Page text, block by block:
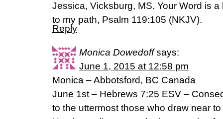
Jessica, Vicksburg, MS. Your Word is
to my path, Psalm 119:105 (NKJV).
Reply
Monica Dowedoff says:
June 1, 2015 at 12:58 pm
Monica – Abbotsford, BC Canada
June 1st – Hebrews 7:25 ESV –
to the uttermost those who draw near